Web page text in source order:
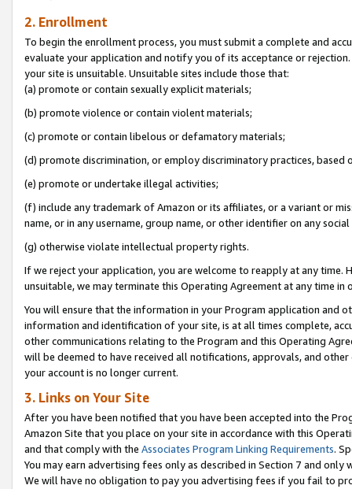
2. Enrollment
To begin the enrollment process, you must submit a complete and
evaluate your application and notify you of its acceptance or
your site is unsuitable. Unsuitable sites include those that:
(a) promote or contain sexually explicit materials;
(b) promote violence or contain violent materials;
(c) promote or contain libelous or defamatory materials;
(d) promote discrimination, or employ discriminatory practices, based
(e) promote or undertake illegal activities;
(f) include any trademark of Amazon or its affiliates, or a variant or
name, or in any username, group name, or other identifier on any
(g) otherwise violate intellectual property rights.
If we reject your application, you are welcome to reapply at any
unsuitable, we may terminate this Operating Agreement at any time in
You will ensure that the information in your Program application and
information and identification of your site, is at all times complete,
other communications relating to the Program and this Operating
will be deemed to have received all notifications, approvals, and
your account is no longer current.
3. Links on Your Site
After you have been notified that you have been accepted into the
Amazon Site that you place on your site in accordance with this
and that comply with the Associates Program Linking Requirements.
You may earn advertising fees only as described in Section 7 and
We will have no obligation to pay you advertising fees if you fail to